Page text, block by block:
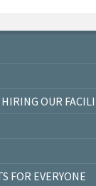
OUR
FOR EVERYONE